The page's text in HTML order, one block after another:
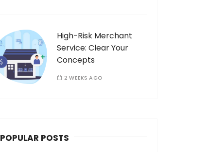
High-Risk Merchant
Service: Clear Your
Concepts
2 WEEKS AGO
POPULAR POSTS